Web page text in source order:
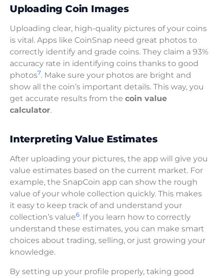
Uploading Coin Images
Uploading clear, high-quality pictures of your coins
is vital. Apps like CoinSnap need great photos to
correctly identify and grade coins. They claim a 93%
accuracy rate in identifying coins thanks to good
photos7. Make sure your photos are bright and
show all the coin’s important details. This way, you
get accurate results from the coin value
calculator.
Interpreting Value Estimates
After uploading your pictures, the app will give you
value estimates based on the current market. For
example, the SnapCoin app can show the rough
value of your whole collection quickly. This makes
it easy to keep track of and understand your
collection’s value6. If you learn how to correctly
understand these estimates, you can make smart
choices about trading, selling, or just growing your
knowledge.
By setting up your profile properly, taking good